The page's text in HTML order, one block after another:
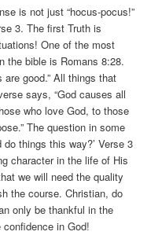
is not just “hocus-pocus!”
3. The first Truth is
One of the most
the bible is Romans 8:28.
good.” All things that
says, “God causes all
who love God, to those
The question in some
things this way?’ Verse 3
character in the life of His
we will need the quality
the course. Christian, do
only be thankful in the
in God!